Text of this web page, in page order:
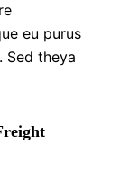
eu purus
Sed theya